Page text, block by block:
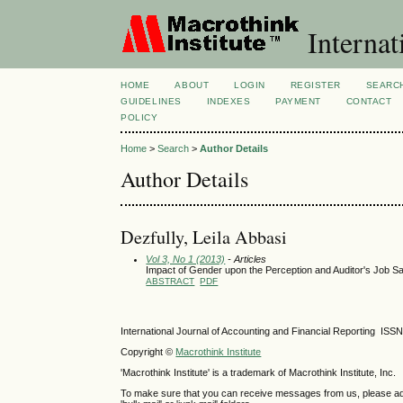
HOME ABOUT LOGIN REGISTER
GUIDELINES
INDEXES PAYMENT CONTACT
POLICY
Home >Search >Author Details
Author Details
Dezfully, Leila Abbasi
Vol 3, No 1 (2013) - Articles
Impact of Gender upon the Perception and Auditor's Job
ABSTRACT PDF
International Journal of Accounting and Financial Reporting
Copyright © Macrothink Institute
'Macrothink Institute' is a trademark of Macrothink Institute, Inc.
To make sure that you can receive messages from us, please